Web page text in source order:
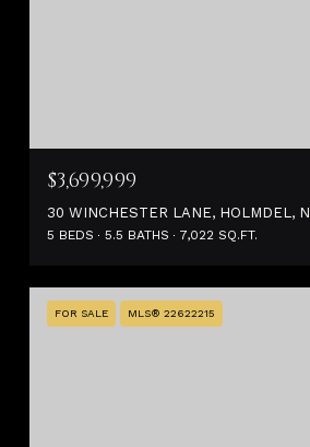
$3,699,999
30 WINCHESTER LANE, HOLMDEL,
5 BEDS 5.5 BATHS 7,022 SQ.FT.
FOR SALE MLS® 22622215